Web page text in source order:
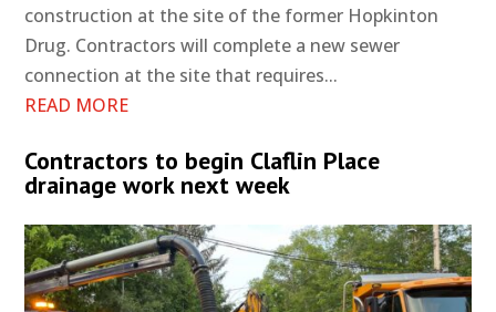
construction at the site of the former Hopkinton
Drug. Contractors will complete a new sewer
connection at the site that requires...
READ MORE
Contractors to begin Claflin Place
drainage work next week